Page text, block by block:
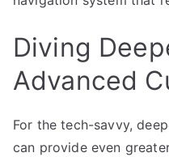
Diving
Advanced
For the tech-savvy,
can provide even